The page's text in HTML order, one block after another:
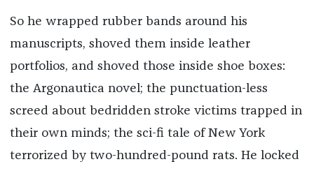
So he wrapped rubber bands around his
manuscripts, shoved them inside leather
portfolios, and shoved those inside shoe boxes:
the Argonautica novel; the punctuation-less
screed about bedridden stroke victims trapped in
their own minds; the sci-fi tale of New York
terrorized by two-hundred-pound rats. He locked